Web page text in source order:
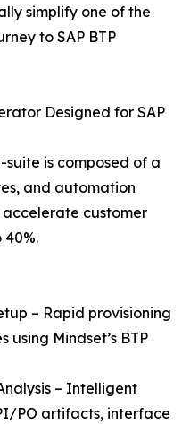
simplify one of the
to SAP BTP
Designed for SAP
is composed of a
and automation
customer
– Rapid provisioning
Mindset’s BTP
– Intelligent
PO artifacts, interface